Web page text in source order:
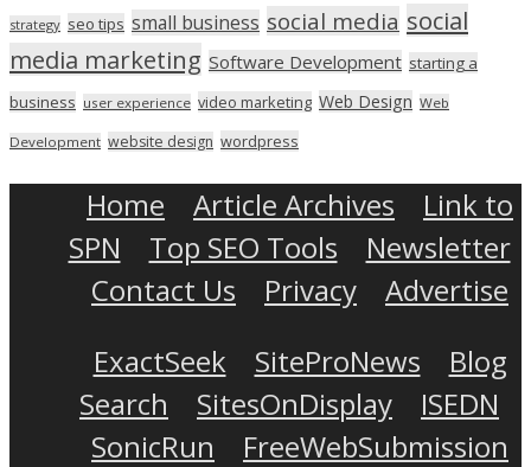
strategy seo tips small business social media social
media marketing Software Development starting a
business user experience video marketing Web Design Web
Development website design wordpress
Home Article Archives
Link to
SPN
Top SEO Tools
Newsletter
Contact Us
Privacy
Advertise
ExactSeek
SiteProNews
Blog
Search
SitesOnDisplay
ISEDN
SonicRun
FreeWebSubmission